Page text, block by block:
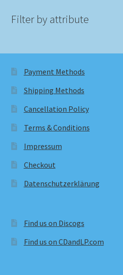
Filter by attribute
Payment Methods
Shipping Methods
Cancellation Policy
Terms & Conditions
Impressum
Checkout
Datenschutzerklärung
Find us on Discogs
Find us on CDandLP.com